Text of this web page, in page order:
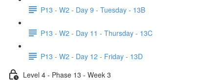
P13 - W2 - Day 9 - Tuesday - 13B
P13 - W2 - Day 11 - Thursday - 13C
P13 - W2 - Day 12 - Friday - 13D
Level 4 - Phase 13 - Week 3